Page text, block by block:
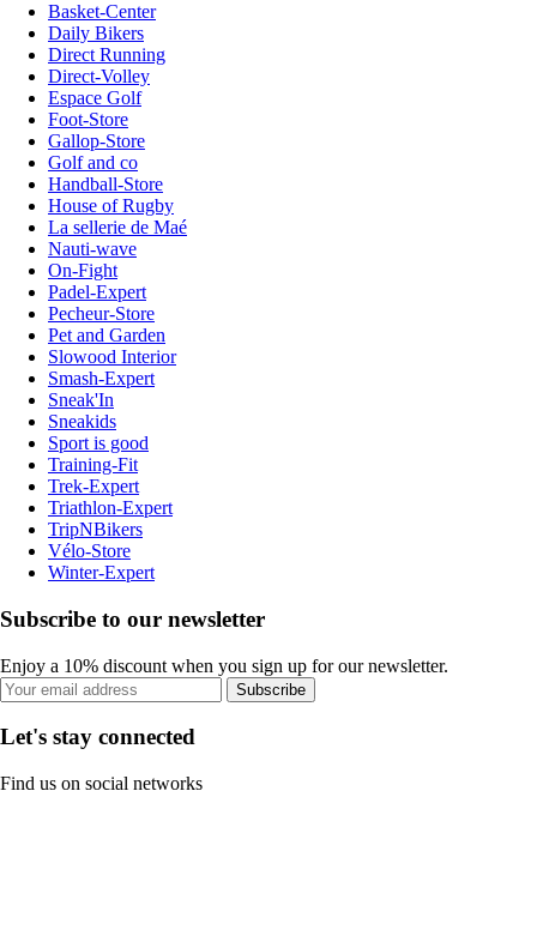
Basket-Center
Daily Bikers
Direct Running
Direct-Volley
Espace Golf
Foot-Store
Gallop-Store
Golf and co
Handball-Store
House of Rugby
La sellerie de Maé
Nauti-wave
On-Fight
Padel-Expert
Pecheur-Store
Pet and Garden
Slowood Interior
Smash-Expert
Sneak'In
Sneakids
Sport is good
Training-Fit
Trek-Expert
Triathlon-Expert
TripNBikers
Vélo-Store
Winter-Expert
Subscribe to our newsletter
Enjoy a 10% discount when you sign up for our newsletter.
Subscribe
Let's stay connected
Find us on social networks